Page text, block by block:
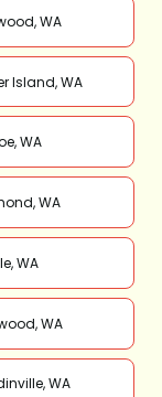
WA
Island, WA
WA
WA
WA
WA
WA